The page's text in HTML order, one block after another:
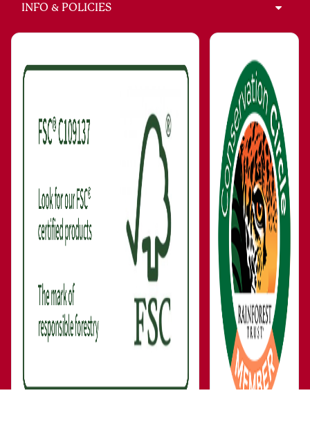
INFO & POLICIES